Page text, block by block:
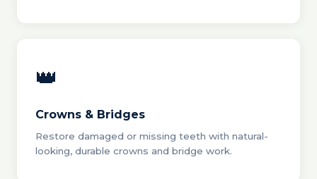
👑
Crowns & Bridges
Restore damaged or missing teeth with natural-
looking, durable crowns and bridge work.